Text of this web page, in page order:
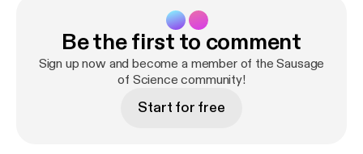
human adaptation and evolution among
contemporary populations. Drawing on evolutionary
and biocultural frameworks and employing mixed
methods, her work investigates how subsistence
strategies, nutritional histories, and the
Be the first to comment
Sign up now and become a member of the Sausage
of Science community!
Start for free